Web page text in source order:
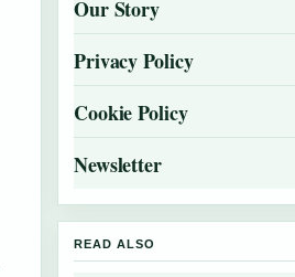
Our Story
Privacy Policy
Cookie Policy
Newsletter
READ ALSO